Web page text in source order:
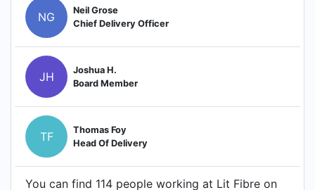
NG
Neil Grose
Chief Delivery Officer
JH
Joshua H.
Board Member
TF
Thomas Foy
Head Of Delivery
You can find 114 people working at Lit Fibre on